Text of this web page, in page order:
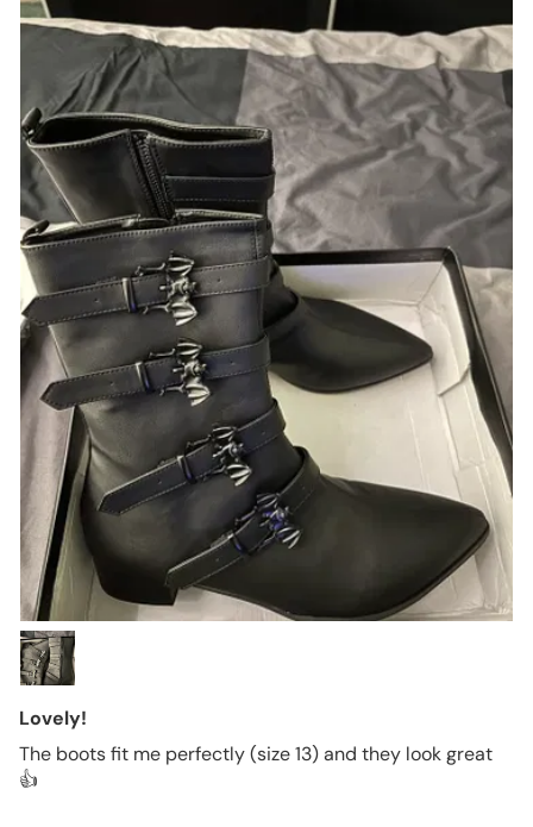
Lovely!
The boots fit me perfectly (size 13) and they look great
👍